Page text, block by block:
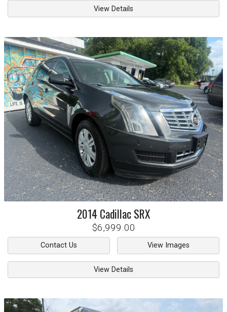
View Details
2014 CadillacSRX
$6,999.00
Contact Us View Images
View Details